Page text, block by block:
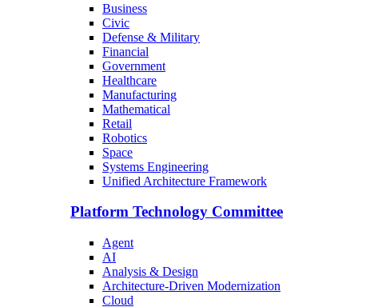
Business
Civic
Defense & Military
Financial
Government
Healthcare
Manufacturing
Mathematical
Retail
Robotics
Space
Systems Engineering
Unified Architecture Framework
Platform Technology Committee
Agent
AI
Analysis & Design
Architecture-Driven Modernization
Cloud